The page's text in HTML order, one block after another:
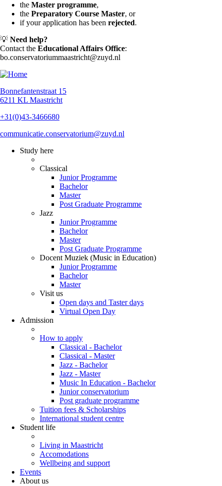
the Master programme,
the Preparatory Course Master, or
if your application has been rejected.
💡 Need help?
Contact the Educational Affairs Office:
bo.conservatoriummaastricht@zuyd.nl
Bonnefantenstraat 15
6211 KL Maastricht
+31(0)43-3466680
communicatie.conservatorium@zuyd.nl
Study here
Classical
Junior Programme
Bachelor
Master
Post Graduate Programme
Jazz
Junior Programme
Bachelor
Master
Post Graduate Programme
Docent Muziek (Music in Education)
Junior Programme
Bachelor
Master
Visit us
Open days and Taster days
Virtual Open Day
Admission
How to apply
Classical - Bachelor
Classical - Master
Jazz - Bachelor
Jazz - Master
Music In Education - Bachelor
Junior conservatorium
Post graduate programme
Tuition fees & Scholarships
International student centre
Student life
Living in Maastricht
Accomodations
Wellbeing and support
Events
About us